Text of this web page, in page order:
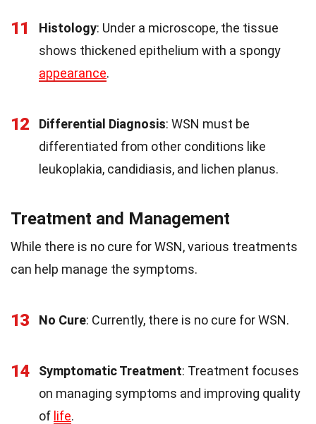
11 Histology: Under a microscope, the tissue
shows thickened epithelium with a spongy
appearance.
12 Differential Diagnosis: WSN must be
differentiated from other conditions like
leukoplakia, candidiasis, and lichen planus.
Treatment and Management
While there is no cure for WSN, various treatments
can help manage the symptoms.
13 No Cure: Currently, there is no cure for WSN.
14 Symptomatic Treatment: Treatment focuses
on managing symptoms and improving quality
of life.